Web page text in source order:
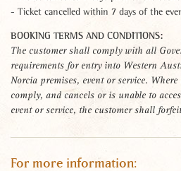
- Ticket cancelled within 7 days of the
BOOKING TERMS AND CONDITIONS:
The customer shall comply with all
requirements for entry into Western
Norcia premises, event or service.
comply, and cancels or is unable to
event or service, the customer shall
For more information: